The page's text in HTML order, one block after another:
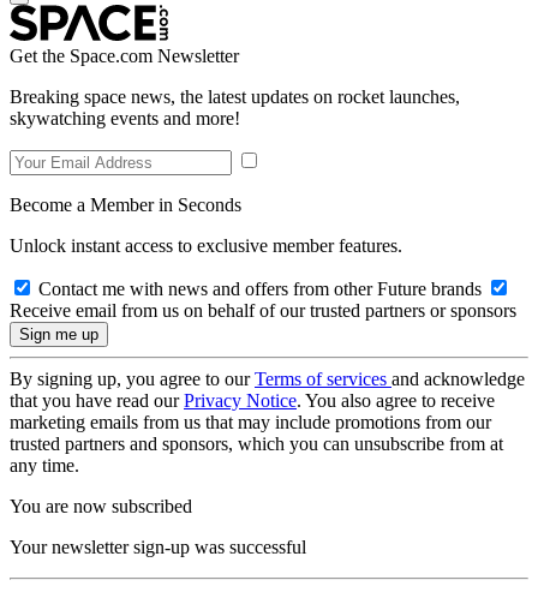
Get the Space.com Newsletter
Breaking space news, the latest updates on rocket launches,
skywatching events and more!
Become a Member in Seconds
Unlock instant access to exclusive member features.
Contact me with news and offers from other Future brands
Receive email from us on behalf of our trusted partners or sponsors
By signing up, you agree to ourTerms of services and acknowledge
that you have read ourPrivacy Notice. You also agree to receive
marketing emails from us that may include promotions from our
trusted partners and sponsors, which you can unsubscribe from at
any time.
You are now subscribed
Your newsletter sign-up was successful